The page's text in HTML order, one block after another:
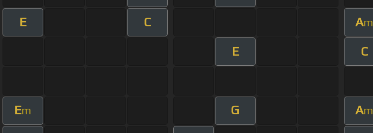
E C Am
E C
Em G Am